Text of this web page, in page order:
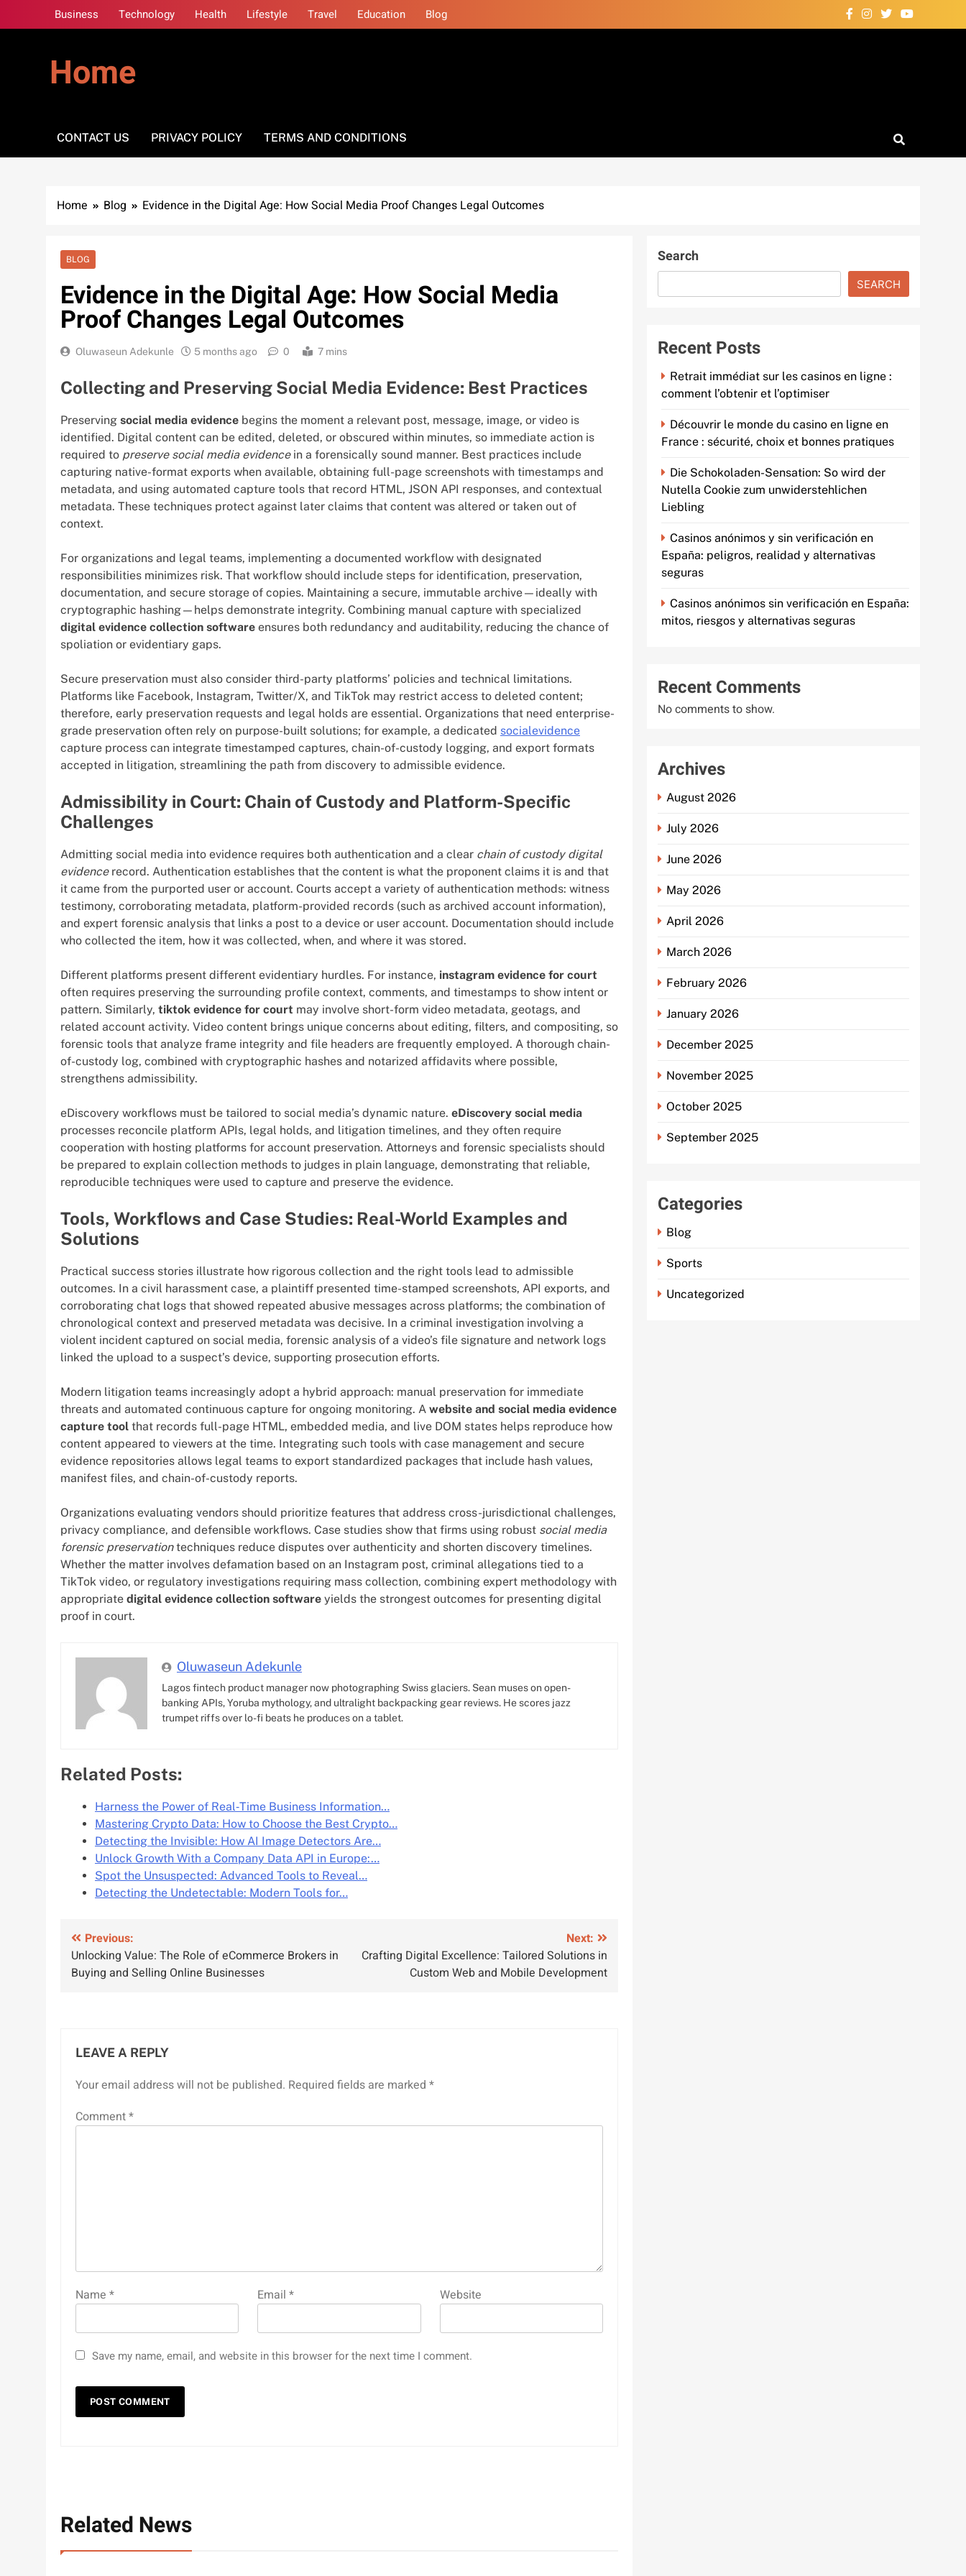
to
Business Technology Health Lifestyle Travel Education Blog
Home
CONTACT US PRIVACY POLICY TERMS AND CONDITIONS
Home Blog Evidence in the Digital Age: How Social Media Proof Changes Legal Outcomes
BLOG
Evidence in the Digital Age: How Social Media
Proof Changes Legal Outcomes
Oluwaseun Adekunle 5 months ago 0 7 mins
Collecting and Preserving Social Media Evidence: Best Practices
Preserving social media evidence begins the moment a relevant post, message, image, or video is
identified. Digital content can be edited, deleted, or obscured within minutes, so immediate action is
required to preserve social media evidencein a forensically sound manner. Best practices include
capturing native-format exports when available, obtaining full-page screenshots with timestamps and
metadata, and using automated capture tools that record HTML, JSON API responses, and contextual
metadata. These techniques protect against later claims that content was altered or taken out of
context.
For organizations and legal teams, implementing a documented workflow with designated
responsibilities minimizes risk. That workflow should include steps for identification, preservation,
documentation, and secure storage of copies. Maintaining a secure, immutable archive—ideally with
cryptographic hashing—helps demonstrate integrity. Combining manual capture with specialized
digital evidence collection software ensures both redundancy and auditability, reducing the chance of
spoliation or evidentiary gaps.
Secure preservation must also consider third-party platforms’ policies and technical limitations.
Platforms like Facebook, Instagram, Twitter/X, and TikTok may restrict access to deleted content;
therefore, early preservation requests and legal holds are essential. Organizations that need enterprise-
grade preservation often rely on purpose-built solutions; for example, a dedicated socialevidence
capture process can integrate timestamped captures, chain-of-custody logging, and export formats
accepted in litigation, streamlining the path from discovery to admissible evidence.
Admissibility in Court: Chain of Custody and Platform-Specific
Challenges
Admitting social media into evidence requires both authentication and a clear chain of custody digital
evidencerecord. Authentication establishes that the content is what the proponent claims it is and that
it came from the purported user or account. Courts accept a variety of authentication methods: witness
testimony, corroborating metadata, platform-provided records (such as archived account information),
and expert forensic analysis that links a post to a device or user account. Documentation should include
who collected the item, how it was collected, when, and where it was stored.
Different platforms present different evidentiary hurdles. For instance, instagram evidence for court
often requires preserving the surrounding profile context, comments, and timestamps to show intent or
pattern. Similarly, tiktok evidence for court may involve short-form video metadata, geotags, and
related account activity. Video content brings unique concerns about editing, filters, and compositing, so
forensic tools that analyze frame integrity and file headers are frequently employed. A thorough chain-
of-custody log, combined with cryptographic hashes and notarized affidavits where possible,
strengthens admissibility.
eDiscovery workflows must be tailored to social media’s dynamic nature. eDiscovery social media
processes reconcile platform APIs, legal holds, and litigation timelines, and they often require
cooperation with hosting platforms for account preservation. Attorneys and forensic specialists should
be prepared to explain collection methods to judges in plain language, demonstrating that reliable,
reproducible techniques were used to capture and preserve the evidence.
Tools, Workflows and Case Studies: Real-World Examples and
Solutions
Practical success stories illustrate how rigorous collection and the right tools lead to admissible
outcomes. In a civil harassment case, a plaintiff presented time-stamped screenshots, API exports, and
corroborating chat logs that showed repeated abusive messages across platforms; the combination of
chronological context and preserved metadata was decisive. In a criminal investigation involving a
violent incident captured on social media, forensic analysis of a video’s file signature and network logs
linked the upload to a suspect’s device, supporting prosecution efforts.
Modern litigation teams increasingly adopt a hybrid approach: manual preservation for immediate
threats and automated continuous capture for ongoing monitoring. A website and social media evidence
capture tool that records full-page HTML, embedded media, and live DOM states helps reproduce how
content appeared to viewers at the time. Integrating such tools with case management and secure
evidence repositories allows legal teams to export standardized packages that include hash values,
manifest files, and chain-of-custody reports.
Organizations evaluating vendors should prioritize features that address cross-jurisdictional challenges,
privacy compliance, and defensible workflows. Case studies show that firms using robust social media
forensic preservationtechniques reduce disputes over authenticity and shorten discovery timelines.
Whether the matter involves defamation based on an Instagram post, criminal allegations tied to a
TikTok video, or regulatory investigations requiring mass collection, combining expert methodology with
appropriate digital evidence collection software yields the strongest outcomes for presenting digital
proof in court.
Oluwaseun Adekunle
Lagos fintech product manager now photographing Swiss glaciers. Sean muses on open-
banking APIs, Yoruba mythology, and ultralight backpacking gear reviews. He scores jazz
trumpet riffs over lo-fi beats he produces on a tablet.
Related Posts:
Harness the Power of Real‑Time Business Information…
Mastering Crypto Data: How to Choose the Best Crypto…
Detecting the Invisible: How AI Image Detectors Are…
Unlock Growth With a Company Data API in Europe:…
Spot the Unsuspected: Advanced Tools to Reveal…
Detecting the Undetectable: Modern Tools for…
Post
navigation
Previous:
Unlocking Value: The Role of eCommerce Brokers in
Buying and Selling Online Businesses
Next:
Crafting Digital Excellence: Tailored Solutions in
Custom Web and Mobile Development
LEAVE A REPLY
Your email address will not be published. Required fields are marked *
Comment*
Name * Email* Website
Save my name, email, and website in this browser for the next time I comment.
Related News
Search
SEARCH
Recent Posts
Retrait immédiat sur les casinos en ligne :
comment l’obtenir et l’optimiser
Découvrir le monde du casino en ligne en
France : sécurité, choix et bonnes pratiques
Die Schokoladen-Sensation: So wird der
Nutella Cookie zum unwiderstehlichen
Liebling
Casinos anónimos y sin verificación en
España: peligros, realidad y alternativas
seguras
Casinos anónimos sin verificación en España:
mitos, riesgos y alternativas seguras
Recent Comments
No comments to show.
Archives
August 2026
July 2026
June 2026
May 2026
April 2026
March 2026
February 2026
January 2026
December 2025
November 2025
October 2025
September 2025
Categories
Blog
Sports
Uncategorized